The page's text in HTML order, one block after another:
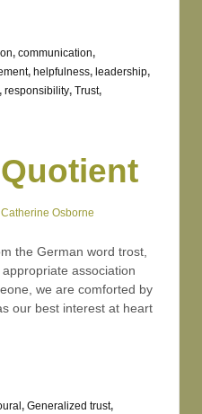
, communication,
, helpfulness, leadership,
, responsibility, Trust,
Catherine Osborne
the German word trost,
association
we are comforted by
our best interest at heart
, Generalized trust,